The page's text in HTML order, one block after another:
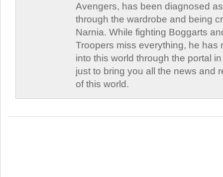
Avengers, has been diagnosed
through the wardrobe and being
Narnia. While fighting Boggarts
Troopers miss everything, he has
into this world through the portal
just to bring you all the news and
of this world.